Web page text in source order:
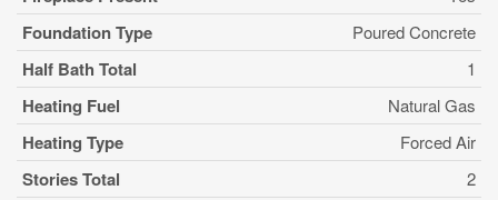
Foundation Type Poured Concrete
Half Bath Total 1
Heating Fuel Natural Gas
Heating Type Forced Air
Stories Total 2